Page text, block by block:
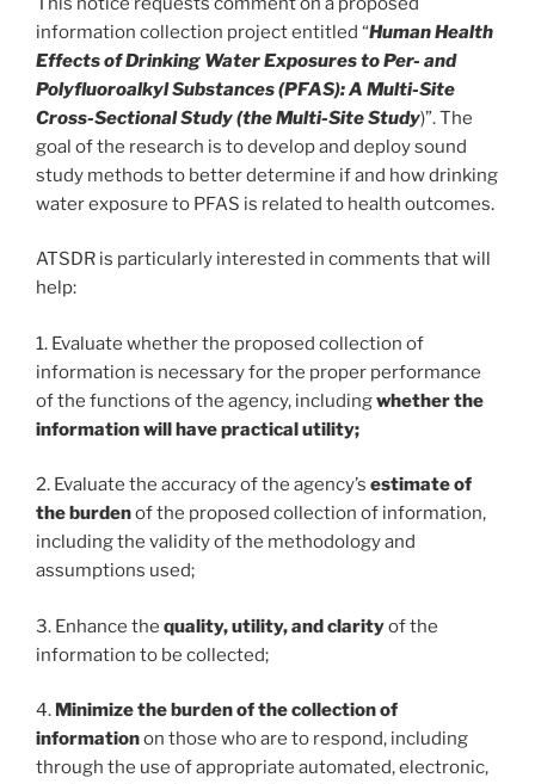
information collection project entitled “Human Health
Effects of Drinking Water Exposures to Per- and
Polyfluoroalkyl Substances (PFAS): A Multi-Site
Cross-Sectional Study (the Multi-Site Study)”. The
goal of the research is to develop and deploy sound
study methods to better determine if and how drinking
water exposure to PFAS is related to health outcomes.
ATSDR is particularly interested in comments that will
help:
1. Evaluate whether the proposed collection of
information is necessary for the proper performance
of the functions of the agency, includingwhether the
information will have practical utility;
2. Evaluate the accuracy of the agency’s estimate of
the burdenof the proposed collection of information,
including the validity of the methodology and
assumptions used;
3. Enhance the quality, utility, and clarityof the
information to be collected;
4. Minimize the burden of the collection of
informationon those who are to respond, including
through the use of appropriate automated, electronic,